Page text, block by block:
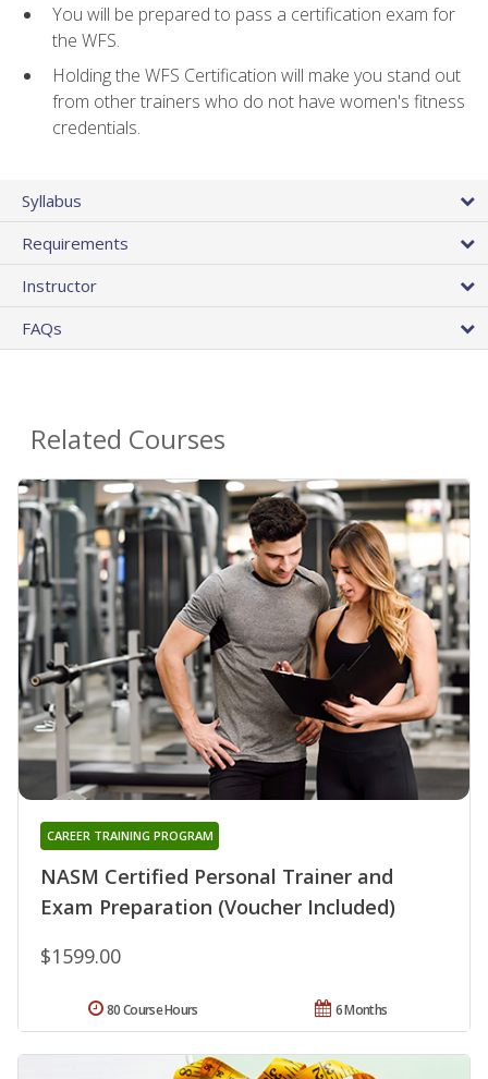
You will be prepared to pass a certification exam for
the WFS.
Holding the WFS Certification will make you stand out
from other trainers who do not have women's fitness
credentials.
Syllabus
Requirements
Instructor
FAQs
Related Courses
NASM Certified Personal Trainer and
Exam Preparation (Voucher Included)
CAREER TRAINING PROGRAM
$1599.00
6 Months
80 Course Hours